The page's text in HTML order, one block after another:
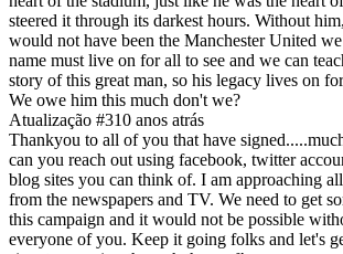
steered it through its darkest hours. Without
would not have been the Manchester United
name must live on for all to see and we can
story of this great man, so his legacy lives on
We owe him this much don't we?
Atualização #310 anos atrás
Thankyou to all of you that have
can you reach out using facebook, twitter
blog sites you can think of. I am approaching
from the newspapers and TV. We need to get
this campaign and it would not be possible
everyone of you. Keep it going folks and let's